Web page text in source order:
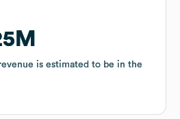
is estimated to be in the
is estimated to be in the